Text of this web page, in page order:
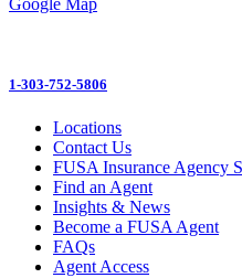
1-303-752-5806
Locations
Contact Us
FUSA Insurance Agency
Find an Agent
Insights & News
Become a FUSA Agent
FAQs
Agent Access